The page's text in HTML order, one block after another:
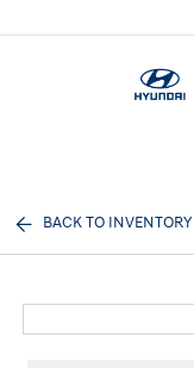
BACK TO INVENTORY